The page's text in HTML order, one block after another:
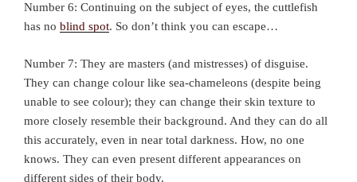
Number 6: Continuing on the subject of eyes, the cuttlefish
has no blind spot. So don’t think you can escape…
Number 7: They are masters (and mistresses) of disguise.
They can change colour like sea-chameleons (despite being
unable to see colour); they can change their skin texture to
more closely resemble their background. And they can do all
this accurately, even in near total darkness. How, no one
knows. They can even present different appearances on
different sides of their body.